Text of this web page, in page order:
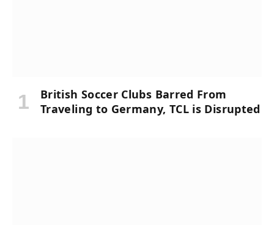
British Soccer Clubs Barred From
Traveling to Germany, TCL is Disrupted